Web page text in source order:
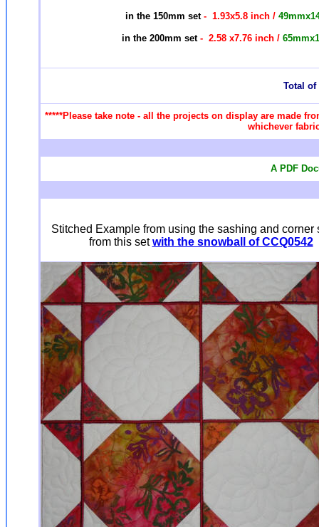
in the 150mm set- 1.93x5.8 inch /
in the 200mm set- 2.58 x7.76 inch /
Total of
*****Please take note - all the projects on display are made
whichever
A PDF
Stitched Example from using the sashing and corner
from this setwith the snowball of CCQ0542